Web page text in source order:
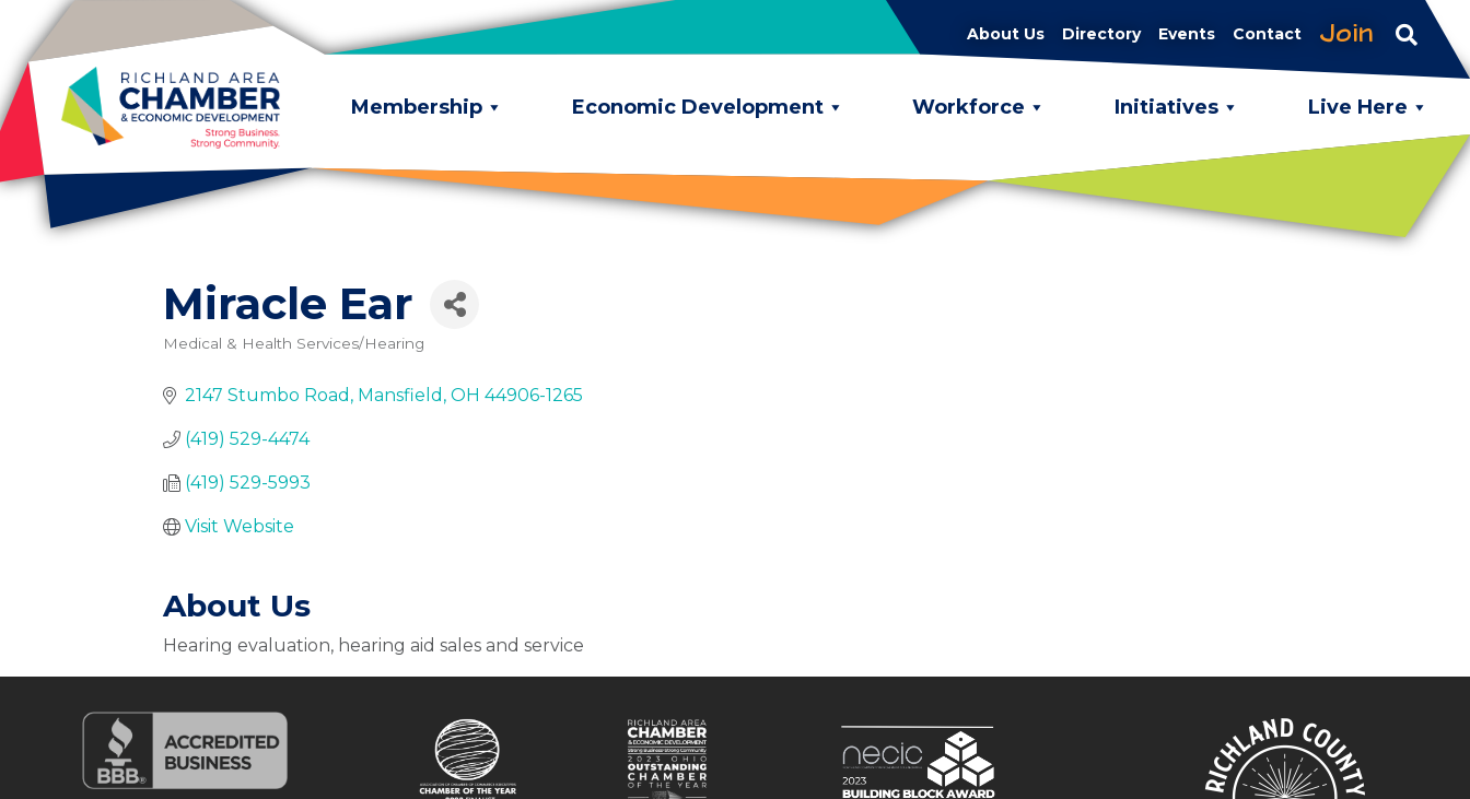
Skip to content
About Us Directory Events Contact Join
Membership Economic Development Workforce Initiatives Live Here
Miracle Ear
Medical & Health Services/Hearing
2147 Stumbo Road Mansfield OH 44906-1265
(419) 529-4474
(419) 529-5993
Visit Website
About Us
Hearing evaluation, hearing aid sales and service